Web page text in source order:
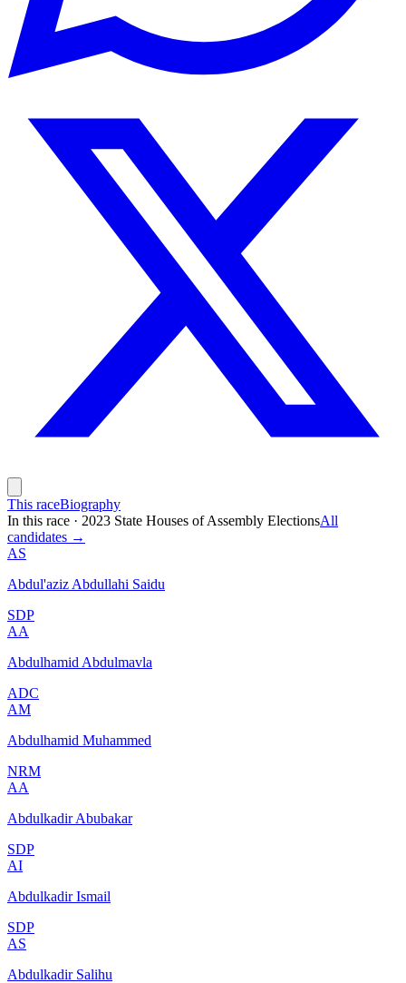
This raceBiography
In this race · 2023 State Houses of Assembly ElectionsAll
candidates →
AS
Abdul'aziz Abdullahi Saidu
SDP
AA
Abdulhamid Abdulmavla
ADC
AM
Abdulhamid Muhammed
NRM
AA
Abdulkadir Abubakar
SDP
AI
Abdulkadir Ismail
SDP
AS
Abdulkadir Salihu